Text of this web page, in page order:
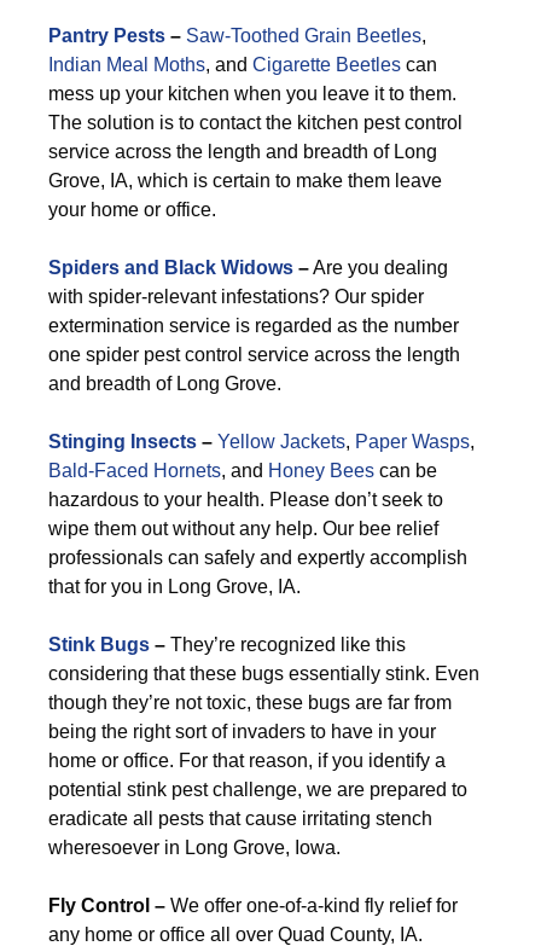
Pantry Pests – Saw-Toothed Grain Beetles,
Indian Meal Moths, and Cigarette Beetles can
mess up your kitchen when you leave it to them.
The solution is to contact the kitchen pest control
service across the length and breadth of Long
Grove, IA, which is certain to make them leave
your home or office.
Spiders and Black Widows –Are you dealing
with spider-relevant infestations? Our spider
extermination service is regarded as the number
one spider pest control service across the length
and breadth of Long Grove.
Stinging Insects – Yellow Jackets, Paper Wasps,
Bald-Faced Hornets, and Honey Bees can be
hazardous to your health. Please don’t seek to
wipe them out without any help. Our bee relief
professionals can safely and expertly accomplish
that for you in Long Grove, IA.
Stink Bugs – They’re recognized like this
considering that these bugs essentially stink. Even
though they’re not toxic, these bugs are far from
being the right sort of invaders to have in your
home or office. For that reason, if you identify a
potential stink pest challenge, we are prepared to
eradicate all pests that cause irritating stench
wheresoever in Long Grove, Iowa.
Fly Control – We offer one-of-a-kind fly relief for
any home or office all over Quad County, IA.